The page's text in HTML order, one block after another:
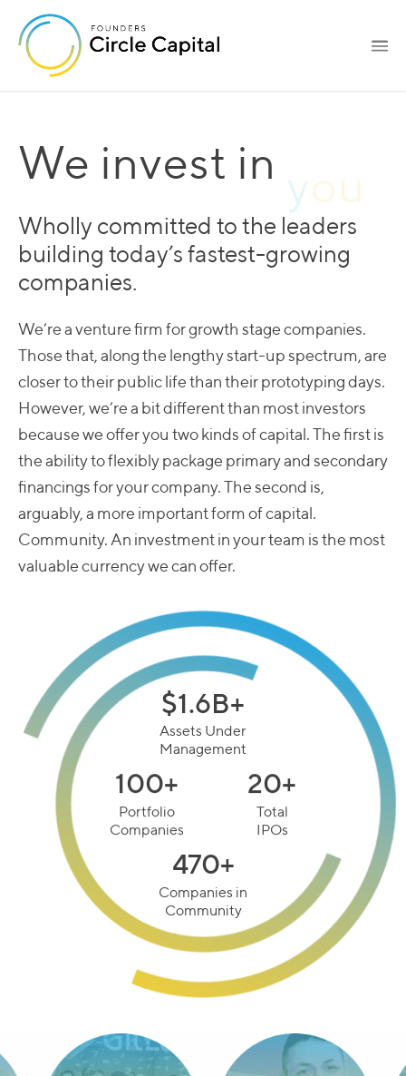
We invest in
Wholly committed to the leaders
building today’s fastest-growing
companies.
We’re a venture firm for growth stage companies.
Those that, along the lengthy start-up spectrum, are
closer to their public life than their prototyping days.
However, we’re a bit different than most investors
because we offer you two kinds of capital. The first is
the ability to flexibly package primary and secondary
financings for your company. The second is,
arguably, a more important form of capital.
valuable currency we can offer.
$1.6B+
Assets Under
Management
100+
Companies
470+
Companies in
Community